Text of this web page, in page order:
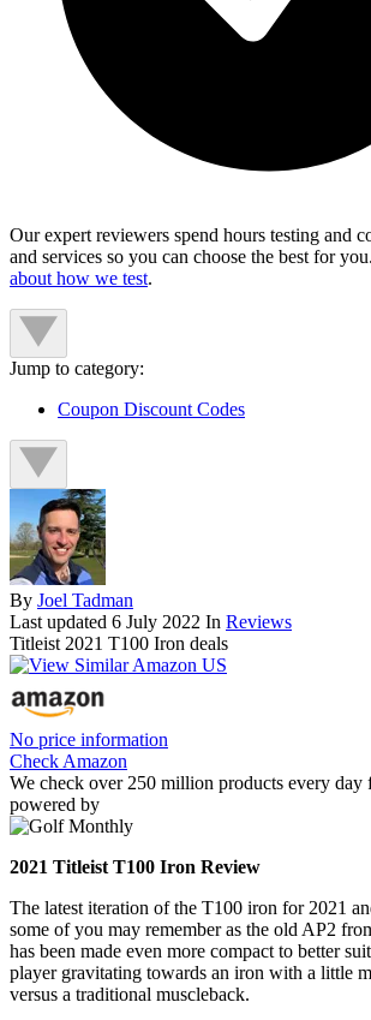
Our expert reviewers spend hours testing and
and services so you can choose the best for you.
about how we test.
Jump to category:
Coupon Discount Codes
By Joel Tadman
Last updated 6 July 2022 In Reviews
Titleist 2021 T100 Iron deals
No price information
Check Amazon
We check over 250 million products every day
powered by
2021 Titleist T100 Iron Review
The latest iteration of the T100 iron for 2021
some of you may remember as the old AP2
has been made even more compact to better
player gravitating towards an iron with a little
versus a traditional muscleback.